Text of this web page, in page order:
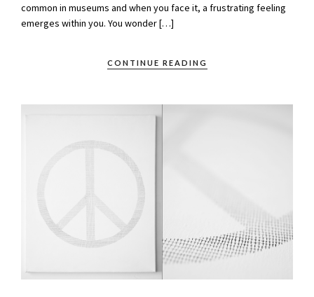
common in museums and when you face it, a frustrating feeling
emerges within you. You wonder […]
CONTINUE READING